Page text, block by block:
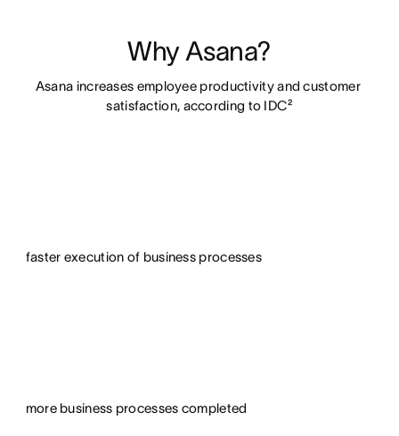
Why Asana?
Asana increases employee productivity and customer
satisfaction, according to IDC²
faster execution of business processes
more business processes completed